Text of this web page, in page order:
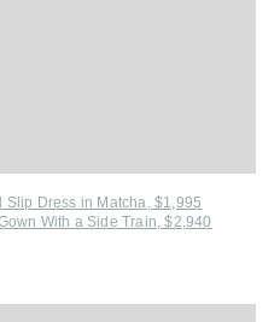
Dress in Matcha, $1,995
With a Side Train, $2,940